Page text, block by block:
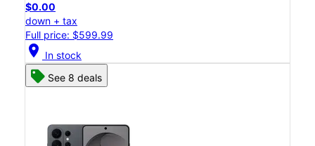
$0.00
down + tax
Full price: $599.99
location_on In stock
See 8 deals